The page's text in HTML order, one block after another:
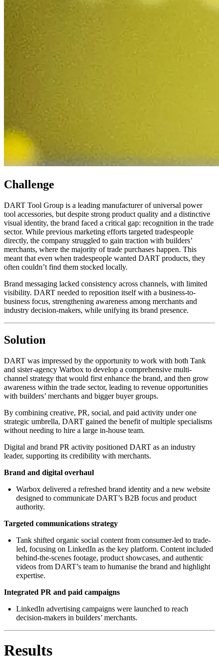
Challenge
DART Tool Group is a leading manufacturer of universal power
tool accessories, but despite strong product quality and a distinctive
visual identity, the brand faced a critical gap: recognition in the trade
sector. While previous marketing efforts targeted tradespeople
directly, the company struggled to gain traction with builders’
merchants, where the majority of trade purchases happen. This
meant that even when tradespeople wanted DART products, they
often couldn’t find them stocked locally.
Brand messaging lacked consistency across channels, with limited
visibility. DART needed to reposition itself with a business-to-
business focus, strengthening awareness among merchants and
industry decision-makers, while unifying its brand presence.
Solution
DART was impressed by the opportunity to work with both Tank
and sister-agency Warbox to develop a comprehensive multi-
channel strategy that would first enhance the brand, and then grow
awareness within the trade sector, leading to revenue opportunities
with builders’ merchants and bigger buyer groups.
By combining creative, PR, social, and paid activity under one
strategic umbrella, DART gained the benefit of multiple specialisms
without needing to hire a large in-house team.
Digital and brand PR activity positioned DART as an industry
leader, supporting its credibility with merchants.
Brand and digital overhaul
Warbox delivered a refreshed brand identity and a new website
designed to communicate DART’s B2B focus and product
authority.
Targeted communications strategy
Tank shifted organic social content from consumer-led to trade-
led, focusing on LinkedIn as the key platform. Content included
behind-the-scenes footage, product showcases, and authentic
videos from DART’s team to humanise the brand and highlight
expertise.
Integrated PR and paid campaigns
LinkedIn advertising campaigns were launched to reach
decision-makers in builders’ merchants.
Results